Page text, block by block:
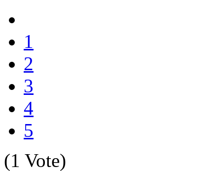
1
2
3
4
5
(1 Vote)